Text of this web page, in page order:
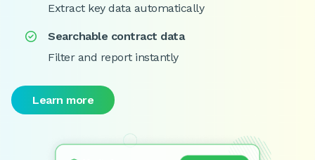
Extract key data automatically

Searchable contract data
Filter and report instantly
Learn more